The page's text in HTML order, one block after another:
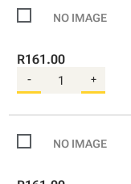
R161.00
- +